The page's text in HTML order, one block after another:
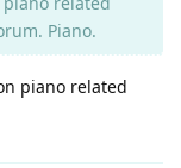
Piano.
piano related